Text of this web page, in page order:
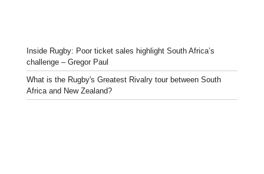
Inside Rugby: Poor ticket sales highlight South Africa’s
challenge – Gregor Paul
What is the Rugby's Greatest Rivalry tour between South
Africa and New Zealand?